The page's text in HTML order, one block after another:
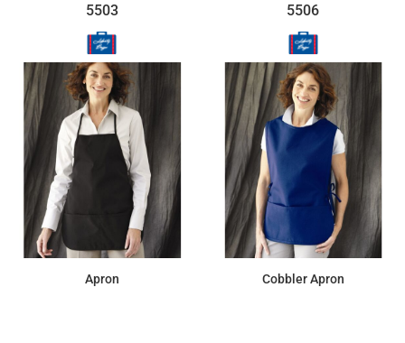
5503
Apron
5506
Cobbler Apron